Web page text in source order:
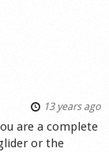
13 years ago
are a complete
or the